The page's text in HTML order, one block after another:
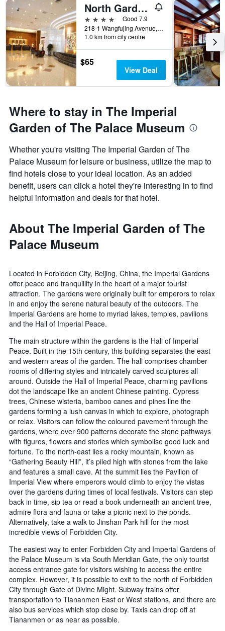
North Garden Hotel Beijing
4 stars
Good 7.9
218-1 Wangfujing Avenue, Beijing, China
1.0 km from city centre
$65
View Deal
Where to stay in The Imperial
Garden of The Palace Museum
Whether you're visiting The Imperial Garden of The
Palace Museum for leisure or business, utilize the map to
find hotels close to your ideal location. As an added
benefit, users can click a hotel they're interesting in to find
helpful information and deals for that hotel.
About The Imperial Garden of The
Palace Museum
Located in Forbidden City, Beijing, China, the Imperial Gardens
offer peace and tranquillity in the heart of a major tourist
attraction. The gardens were originally built for emperors to relax
in and enjoy the serene natural beauty of the outdoors. The
Imperial Gardens are home to myriad lakes, temples, pavilions
and the Hall of Imperial Peace.
The main structure within the gardens is the Hall of Imperial
Peace. Built in the 15th century, this building separates the east
and western areas of the garden. The hall comprises chamber
rooms of differing styles and intricately carved sculptures all
around. Outside the Hall of Imperial Peace, charming pavilions
dot the landscape like an ancient Chinese painting. Cypress
trees, Chinese wisteria, bamboo canes and pines line the
gardens forming a lush canvas in which to explore, photograph
or relax. Visitors can follow the coloured pavement through the
gardens, where over 900 patterns decorate the stone pathways
with figures, flowers and stories which symbolise good luck and
fortune. To the north-east lies a rocky mountain, known as
“Gathering Beauty Hill”, it’s piled high with stones from the lake
and features a small cave. At the summit lies the Pavilion of
Imperial View where emperors would climb to enjoy the vistas
over the gardens during times of local festivals. Visitors can step
back in time, sip tea or read a book underneath an ancient tree,
admire flora and fauna or take a picnic next to the ponds.
Alternatively, take a walk to Jinshan Park hill for the most
incredible views of Forbidden City.
The easiest way to enter Forbidden City and Imperial Gardens of
the Palace Museum is via South Meridian Gate, the only tourist
access entrance gate for visitors wishing to access the entire
complex. However, it is possible to exit to the north of Forbidden
City through Gate of Divine Might. Subway trains offer
transportation to Tiananmen East or West stations, and there are
also bus services which stop close by. Taxis can drop off at
Tiananmen or as near as possible.